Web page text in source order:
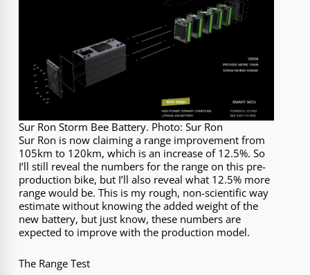
Sur Ron Storm Bee Battery. Photo: Sur Ron
Sur Ron is now claiming a range improvement from
105km to 120km, which is an increase of 12.5%. So
I’ll still reveal the numbers for the range on this pre-
production bike, but I’ll also reveal what 12.5% more
range would be. This is my rough, non-scientific way
estimate without knowing the added weight of the
new battery, but just know, these numbers are
expected to improve with the production model.
The Range Test